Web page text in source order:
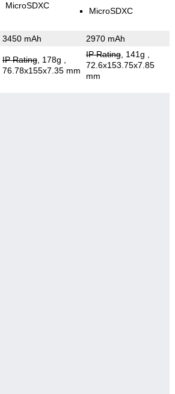
MicroSDXC
MicroSDXC
3450 mAh 2970 mAh
IP Rating, 178g
76.78x155x7.35 mm
IP Rating, 141g
72.6x153.75x7.85
mm